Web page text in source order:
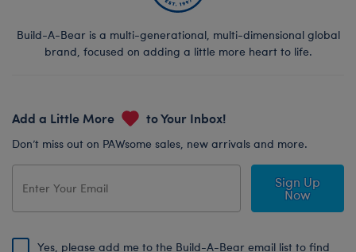
Build-A-Bear is a multi-generational, multi-dimensional global
brand, focused on adding a little more heart to life.
Add a Little More to Your Inbox!
Don’t miss out on PAWsome sales, new arrivals and more.
Sign Up
Now
Yes, please add me to the Build-A-Bear email list to find